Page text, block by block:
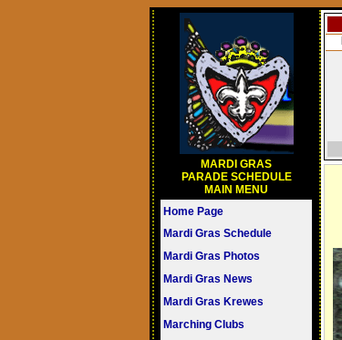
MARDI GRAS
PARADE SCHEDULE
MAIN MENU
Home Page
Mardi Gras Schedule
Mardi Gras Photos
Mardi Gras News
Mardi Gras Krewes
Marching Clubs